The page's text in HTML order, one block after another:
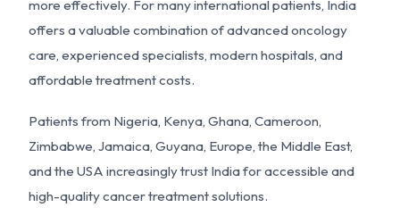
more effectively. For many international patients, India
offers a valuable combination of advanced oncology
care, experienced specialists, modern hospitals, and
affordable treatment costs.
Patients from Nigeria, Kenya, Ghana, Cameroon,
Zimbabwe, Jamaica, Guyana, Europe, the Middle East,
and the USA increasingly trust India for accessible and
high-quality cancer treatment solutions.